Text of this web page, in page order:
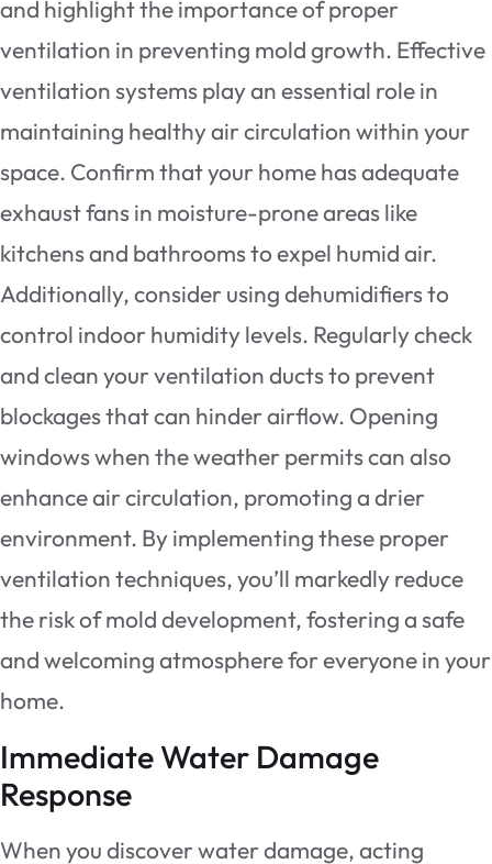
and highlight the importance of proper
ventilation in preventing mold growth. Effective
ventilation systems play an essential role in
maintaining healthy air circulation within your
space. Confirm that your home has adequate
exhaust fans in moisture-prone areas like
kitchens and bathrooms to expel humid air.
Additionally, consider using dehumidifiers to
control indoor humidity levels. Regularly check
and clean your ventilation ducts to prevent
blockages that can hinder airflow. Opening
windows when the weather permits can also
enhance air circulation, promoting a drier
environment. By implementing these proper
ventilation techniques, you’ll markedly reduce
the risk of mold development, fostering a safe
and welcoming atmosphere for everyone in your
home.
Immediate Water Damage
Response
When you discover water damage, acting